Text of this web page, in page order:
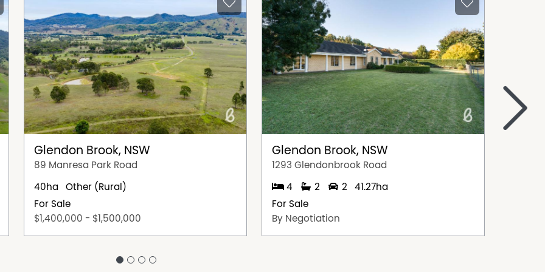
Glendon Brook, NSW
89 Manresa Park Road
40ha
Other (Rural)
For Sale
$1,400,000 - $1,500,000
Glendon Brook, NSW
1293 Glendonbrook Road
4 2 2
41.27ha
For Sale
By Negotiation
>